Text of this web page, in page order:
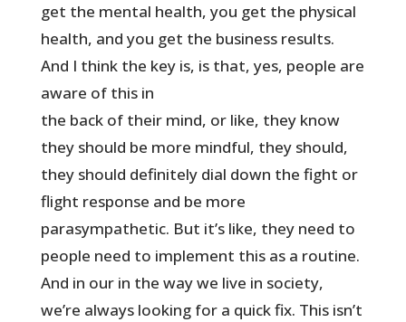
get the mental health, you get the physical
health, and you get the business results.
And I think the key is, is that, yes, people are
aware of this in
the back of their mind, or like, they know
they should be more mindful, they should,
they should definitely dial down the fight or
flight response and be more
parasympathetic. But it’s like, they need to
people need to implement this as a routine.
And in our in the way we live in society,
we’re always looking for a quick fix. This isn’t